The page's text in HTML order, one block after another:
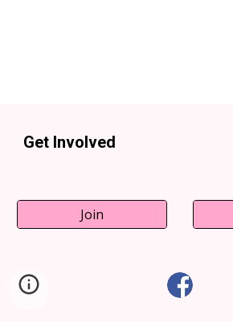
Get Involved
Join